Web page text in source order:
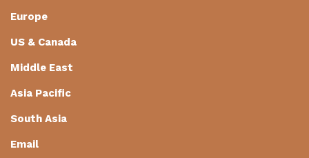
Europe
US & Canada
Middle East
Asia Pacific
South Asia
Email